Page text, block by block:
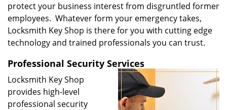
protect your business interest from disgruntled former
employees. Whatever form your emergency takes,
Locksmith Key Shop is there for you with cutting edge
technology and trained professionals you can trust.
Professional Security Services
Locksmith Key Shop
provides high-level
professional security